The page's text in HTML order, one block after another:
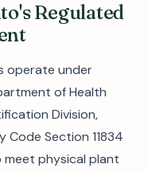
Regulated
operate under
of Health
Division,
Code Section 11834
physical plant